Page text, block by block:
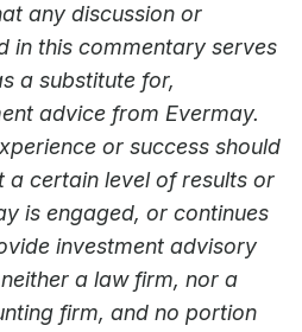
any discussion or
in this commentary serves
a substitute for,
advice from Evermay.
or success should
a certain level of results or
is engaged, or continues
investment advisory
a law firm, nor a
firm, and no portion